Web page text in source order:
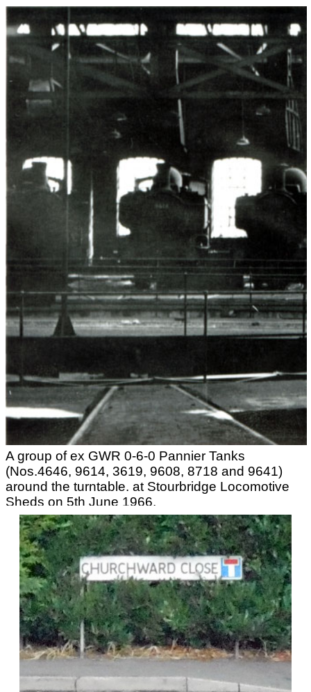
A group of ex GWR 0-6-0 Pannier Tanks
(Nos.4646, 9614, 3619, 9608, 8718 and 9641)
around the turntable. at Stourbridge Locomotive
Sheds on 5th June 1966.